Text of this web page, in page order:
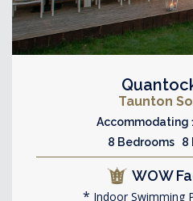
Taunton
Accommodating
8 Bedrooms 8
WOW
Indoor Swimming